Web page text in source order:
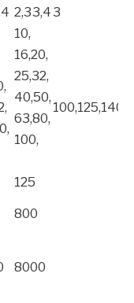
2,33,43
10,
16,20,
25,32,
40,50,
63,80,
100,
125
800
8000